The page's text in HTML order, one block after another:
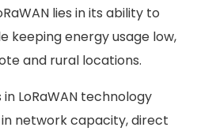
lies in its ability to
keeping energy usage low,
and rural locations.
LoRaWAN technology
network capacity, direct